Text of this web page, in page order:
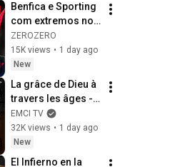
Benfica e Sporting
com extremos no
radar | MERCADO
FLASH
ZEROZERO
15K views • 1 day ago
New
La grâce de Dieu à
travers les âges -
Teach! - Athoms
Mbuma
EMCI TV
32K views • 1 day ago
New
El Infierno en la